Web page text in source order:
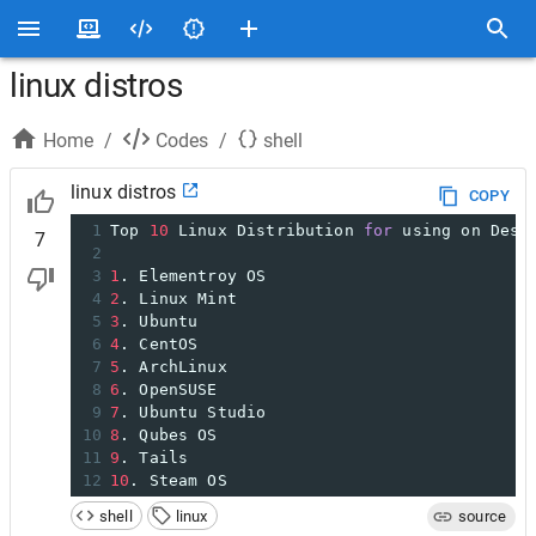
linux distros
Home / Codes / shell
7
linux distros
COPY
1 Top 10 Linux Distribution for using on
2
3 1 . Elementroy OS
4 2 . Linux Mint
5 3 . Ubuntu
6 4 . CentOS
7 5 . ArchLinux
8 6 . OpenSUSE
9 7 . Ubuntu Studio
10 8 . Qubes OS
11 9 . Tails
12 10 . Steam OS
shell
linux source